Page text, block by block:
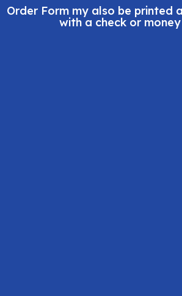
Order Form my also be printed
with a check or